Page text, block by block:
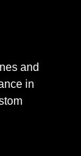
and
in